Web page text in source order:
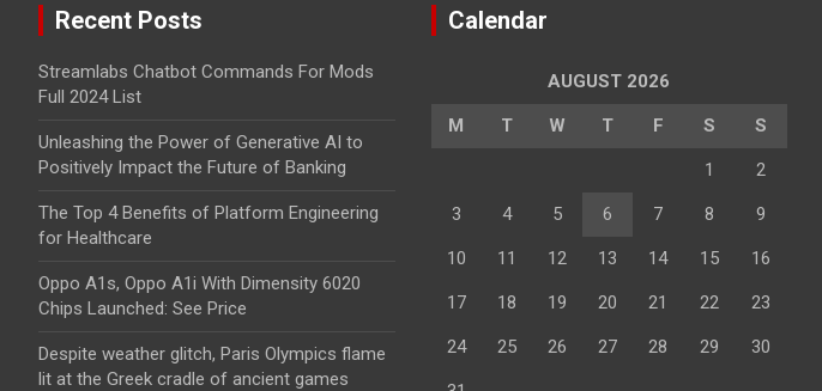
Recent Posts
Streamlabs Chatbot Commands For Mods
Full 2024 List
Unleashing the Power of Generative AI to
Positively Impact the Future of Banking
The Top 4 Benefits of Platform Engineering
for Healthcare
Oppo A1s, Oppo A1i With Dimensity 6020
Chips Launched: See Price
Despite weather glitch, Paris Olympics flame
lit at the Greek cradle of ancient games
Calendar
AUGUST 2026
M T W T F S S
1 2
3 4 5 6 7 8 9
10 11 12 13 14 15 16
17 18 19 20 21 22 23
24 25 26 27 28 29 30